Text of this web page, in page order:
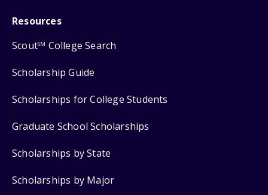
Resources
ScoutSM College Search
Scholarship Guide
Scholarships for College Students
Graduate School Scholarships
Scholarships by State
Scholarships by Major